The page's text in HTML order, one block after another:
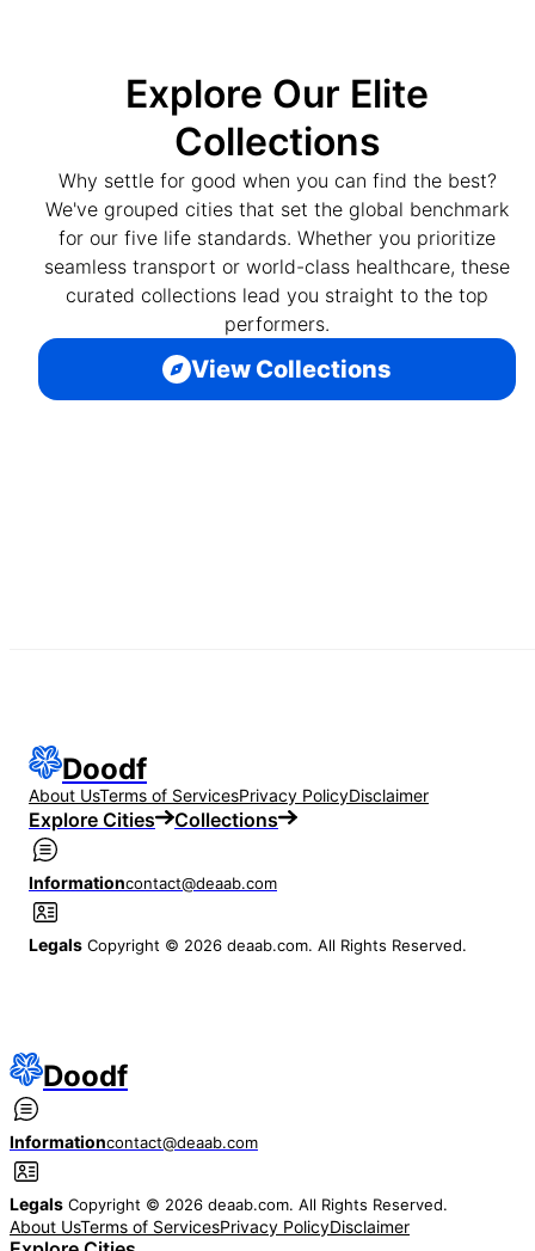
Explore Our Elite
Collections
Why settle for good when you can find the best?
We've grouped cities that set the global benchmark
for our five life standards. Whether you prioritize
seamless transport or world-class healthcare, these
curated collections lead you straight to the top
performers.
View Collections
Doodf
About UsTerms of ServicesPrivacy PolicyDisclaimer
Explore Cities Collections
Informationcontact@deaab.com
Legals Copyright © 2026 deaab.com. All Rights Reserved.
Doodf
Informationcontact@deaab.com
Legals Copyright © 2026 deaab.com. All Rights Reserved.
About UsTerms of ServicesPrivacy PolicyDisclaimer